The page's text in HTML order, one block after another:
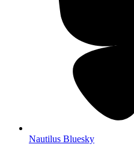
Nautilus Bluesky